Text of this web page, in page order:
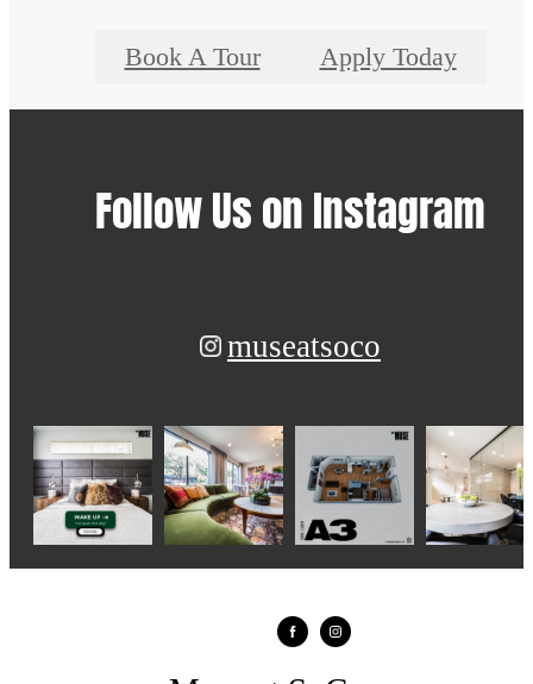
Book A Tour Apply Today
Follow Uson Instagram
museatsoco